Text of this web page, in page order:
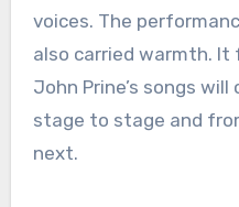
voices. The
also carried warmth.
John Prine’s songs
stage to stage and
next.